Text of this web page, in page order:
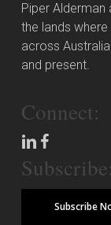
Piper
the lands
across
and present.
Connect:
Subscribe:
Subscribe